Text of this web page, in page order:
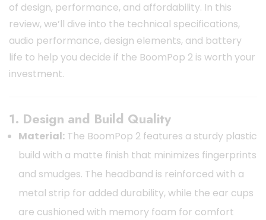
of design, performance, and affordability. In this
review, we’ll dive into the technical specifications,
audio performance, design elements, and battery
life to help you decide if the BoomPop 2 is worth your
investment.
1. Design and Build Quality
Material: The BoomPop 2 features a sturdy plastic
build with a matte finish that minimizes fingerprints
and smudges. The headband is reinforced with a
metal strip for added durability, while the ear cups
are cushioned with memory foam for comfort